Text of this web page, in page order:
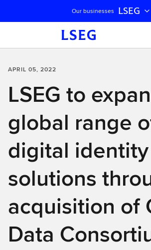
Skip navigation
Our businesses LSEG
APRIL 05, 2022
LSEG to
global range
digital identity
solutions
acquisition of
Data